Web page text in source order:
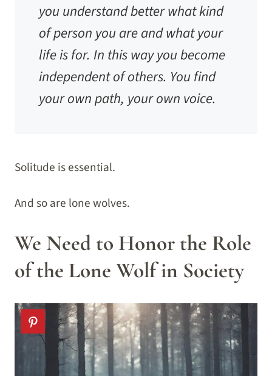
you understand better what kind
of person you are and what your
life is for. In this way you become
independent of others. You find
your own path, your own voice.
Solitude is essential.
And so are lone wolves.
We Need to Honor the Role
of the Lone Wolf in Society